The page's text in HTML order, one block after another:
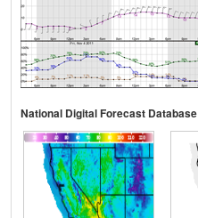
National Digital Forecast Database